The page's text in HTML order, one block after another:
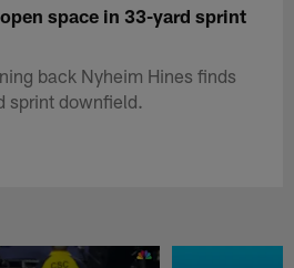
space in 33-yard sprint
back Nyheim Hines finds
sprint downfield.